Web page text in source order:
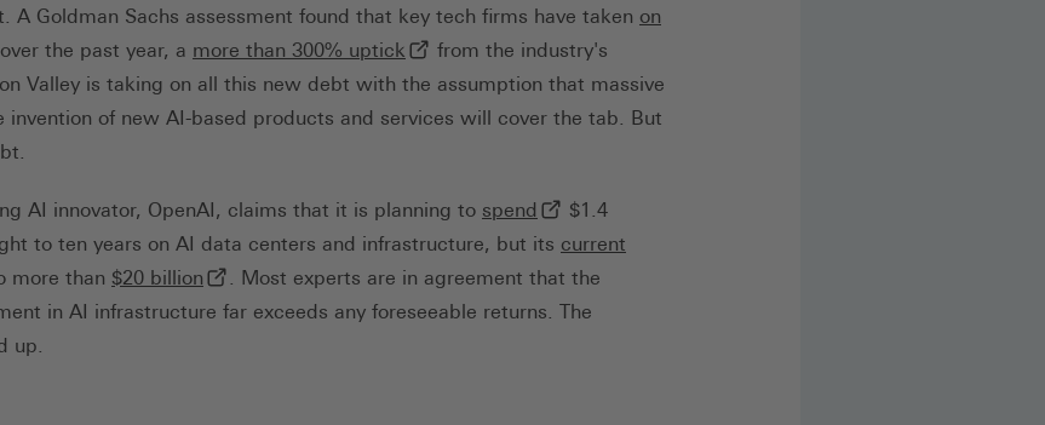
A Goldman Sachs assessment found that key tech firms have taken on
öffnet in neuem Tab)
the past year, a more than 300% uptick (externer Link, öffnet in neuem Tab)
from the industry's
Valley is taking on all this new debt with the assumption that massive
invention of new AI-based products and services will cover the tab. But
AI innovator, OpenAI, claims that it is planning to spend (externer Link, öffnet in neuem Tab)
$1.4
to ten years on AI data centers and infrastructure, but its current
Link, öffnet in neuem Tab)
more than $20 billion (externer Link, öffnet in neuem Tab)
. Most experts are in agreement that the
in AI infrastructure far exceeds any foreseeable returns. The
up.